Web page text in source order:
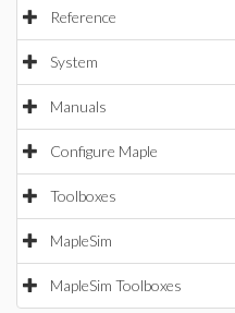
Reference
System
Manuals
Configure Maple
Toolboxes
MapleSim
MapleSim Toolboxes